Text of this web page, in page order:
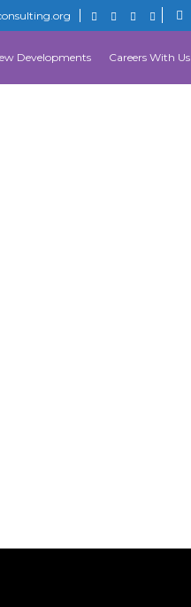
Developments Careers With Us